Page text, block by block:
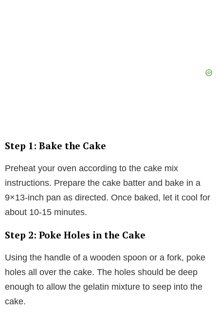
Step 1: Bake the Cake
Preheat your oven according to the cake mix
instructions. Prepare the cake batter and bake in a
9×13-inch pan as directed. Once baked, let it cool for
about 10-15 minutes.
Step 2: Poke Holes in the Cake
Using the handle of a wooden spoon or a fork, poke
holes all over the cake. The holes should be deep
enough to allow the gelatin mixture to seep into the
cake.